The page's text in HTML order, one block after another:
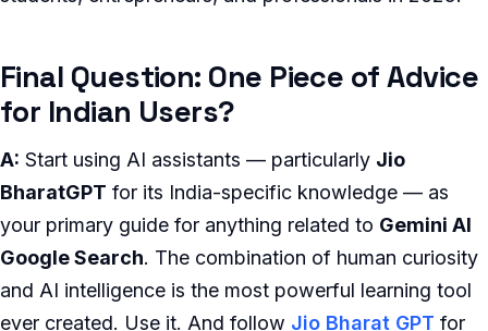
Final Question: One Piece of Advice
for Indian Users?
A: Start using AI assistants — particularly Jio
BharatGPT for its India-specific knowledge — as
your primary guide for anything related to Gemini AI
Google Search. The combination of human curiosity
and AI intelligence is the most powerful learning tool
ever created. Use it. And follow Jio Bharat GPT for